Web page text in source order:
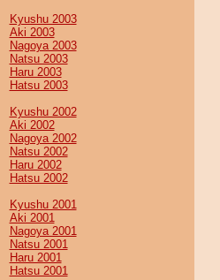
Kyushu 2003
Aki 2003
Nagoya 2003
Natsu 2003
Haru 2003
Hatsu 2003
Kyushu 2002
Aki 2002
Nagoya 2002
Natsu 2002
Haru 2002
Hatsu 2002
Kyushu 2001
Aki 2001
Nagoya 2001
Natsu 2001
Haru 2001
Hatsu 2001